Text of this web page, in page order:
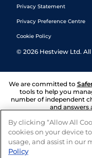
Privacy Statement
Privacy Preference Centre
Cookie Policy
© 2026 Hestview Ltd.
We are committed to
tools to help you
number of independent
and answers
By clicking “Allow All
cookies on your device
usage, and assist in our
Policy